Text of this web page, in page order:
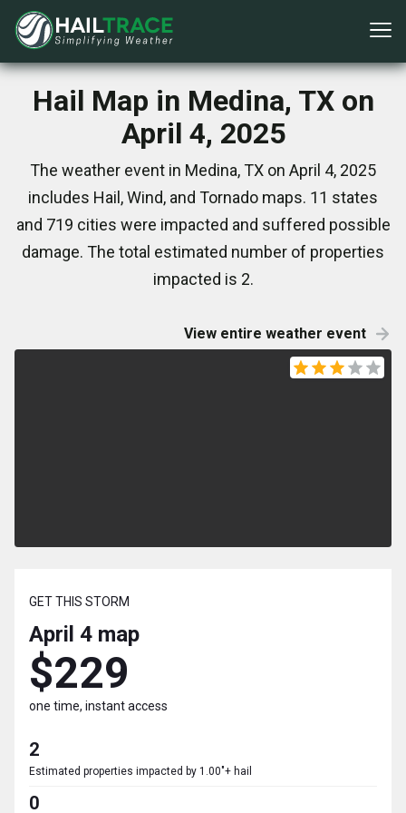
Hail Map in Medina, TX on
April 4, 2025
The weather event in Medina, TX on April 4, 2025
includes Hail, Wind, and Tornado maps. 11 states
and 719 cities were impacted and suffered possible
damage. The total estimated number of properties
impacted is 2.
View entire weather event
GET THIS STORM
April 4 map
$229
one time, instant access
2
Estimated properties impacted by 1.00"+ hail
0